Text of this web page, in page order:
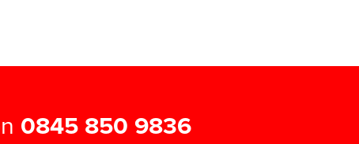
0845 850 9836